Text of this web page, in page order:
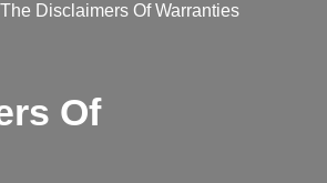
Disclaimers Of Warranties
Of